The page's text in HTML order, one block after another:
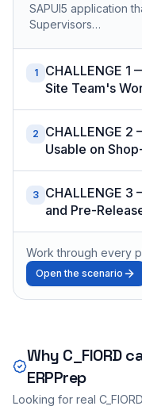
SAPUI5 application
Supervisors…
1
CHALLENGE 1
Site Team's
2
CHALLENGE
Usable on
3 CHALLENGE
and Pre-
Work through every
Open the scenario
Why C_FIORD
ERPPrep
Looking for real C_FIORD